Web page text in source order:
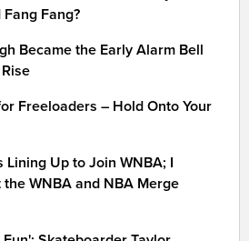
Fang?
Became the Early Alarm Bell
Freeloaders – Hold Onto Your
Lining Up to Join WNBA; I
WNBA and NBA Merge